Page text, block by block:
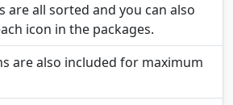
are all sorted and you can also
icon in the packages.
are also included for maximum